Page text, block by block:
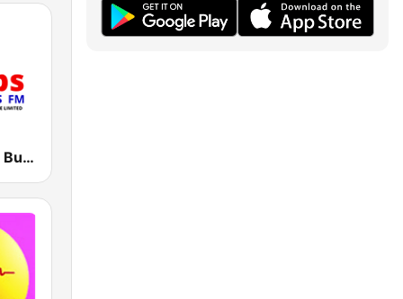
CBS 89.2 FM Buganda